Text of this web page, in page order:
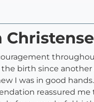
birth since
I was in good
reassured